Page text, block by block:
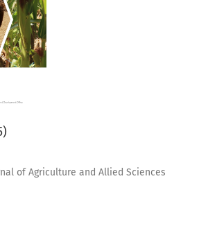
of Agriculture and Allied Sciences